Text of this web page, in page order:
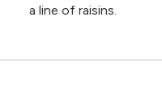
a line of raisins.